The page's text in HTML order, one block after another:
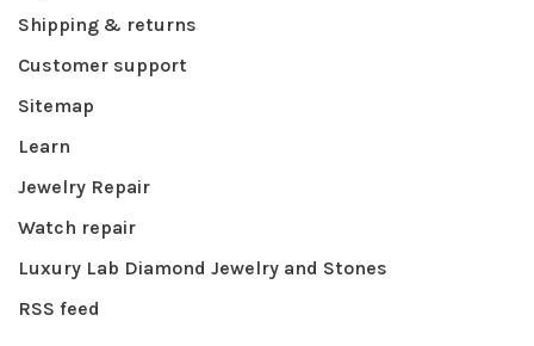
Shipping & returns
Customer support
Sitemap
Learn
Jewelry Repair
Watch repair
Luxury Lab Diamond Jewelry and Stones
RSS feed